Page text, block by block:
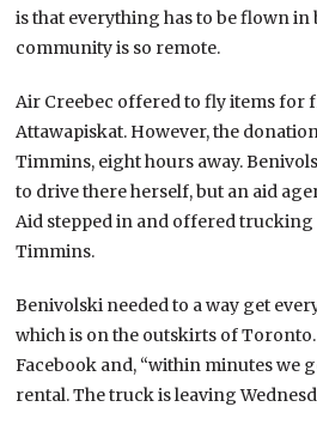
is that everything has to be flown in
community is so remote.
Air Creebec offered to fly items for
Attawapiskat. However, the
Timmins, eight hours away.
to drive there herself, but an aid
Aid stepped in and offered
Timmins.
Benivolski needed to a way get
which is on the outskirts of Toronto.
Facebook and, “within minutes we
rental. The truck is leaving